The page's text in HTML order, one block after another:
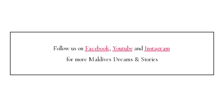
Follow us on Facebook, Youtubeand Instagram
for more Maldives Dreams & Stories